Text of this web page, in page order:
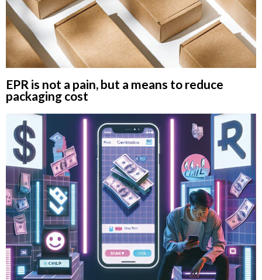
EPR is not a pain, but a means to reduce
packaging cost